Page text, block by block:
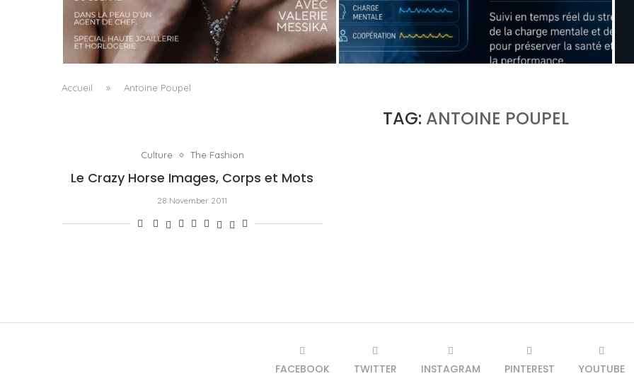
A MANIFESTO OF RADICAL BEAUTY AND
EXCEPTIONAL JEWELLERY...
byPascal Iakovou
WHEN THE MACHINE LEARNS TO DETECT A
SURGEON’S FATIGUE
byPascal Iakovou
Accueil » Antoine Poupel
TAG: ANTOINE POUPEL
Culture The Fashion
Le Crazy Horse Images, Corps et Mots
28 November 2011
FACEBOOK TWITTER INSTAGRAM PINTEREST YOUTUBE